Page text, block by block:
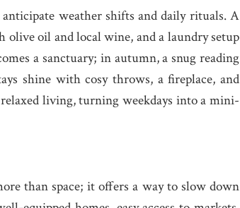
weather shifts and daily rituals. A
olive oil and local wine, and a laundry setup
a sanctuary; in autumn, a snug reading
shine with cosy throws, a fireplace, and
living, turning weekdays into a mini-
than space; it offers a way to slow down